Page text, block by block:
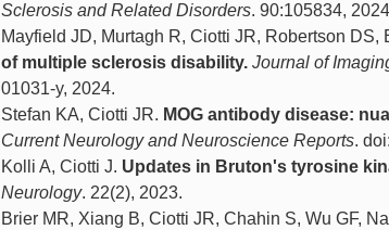
Sclerosis and Related Disorders. 90:105834,
Mayfield JD, Murtagh R, Ciotti JR, Robertson DS,
of multiple sclerosis disability. Journal of
01031-y, 2024.
Stefan KA, Ciotti JR. MOG antibody disease:
Current Neurology and Neuroscience Reports.
Kolli A, Ciotti J. Updates in Bruton's tyrosine
Neurology. 22(2), 2023.
Brier MR, Xiang B, Ciotti JR, Chahin S, Wu GF,